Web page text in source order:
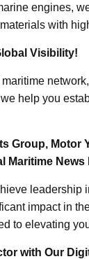
engines,
with
Visibility!
help you
Group, Motor
Maritime
leadership
impact in
to elevating
with Our